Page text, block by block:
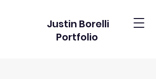
Justin Borelli
Portfolio